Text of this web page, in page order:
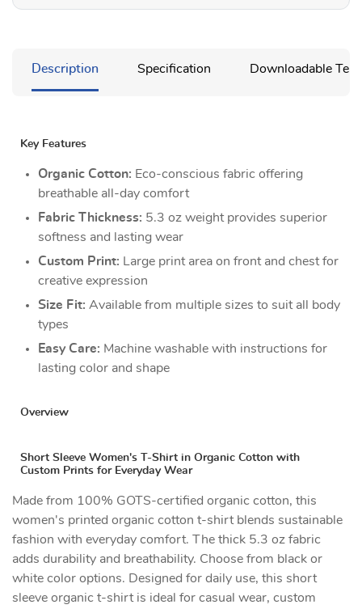
Description Specification Downloadable
Key Features
Organic Cotton: Eco-conscious fabric offering
breathable all-day comfort
Fabric Thickness: 5.3 oz weight provides superior
softness and lasting wear
Custom Print: Large print area on front and chest for
creative expression
Size Fit: Available from multiple sizes to suit all body
types
Easy Care: Machine washable with instructions for
lasting color and shape
Overview
Short Sleeve Women's T-Shirt in Organic Cotton with
Custom Prints for Everyday Wear
Made from 100% GOTS-certified organic cotton, this
women's printed organic cotton t-shirt blends sustainable
fashion with everyday comfort. The thick 5.3 oz fabric
adds durability and breathability. Choose from black or
white color options. Designed for daily use, this short
sleeve organic t-shirt is ideal for casual wear, custom